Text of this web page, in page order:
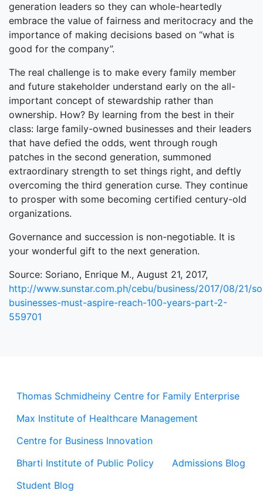
Thomas Schmidheiny Centre for Family Enterprise
Max Institute of Healthcare Management
Centre for Business Innovation
Bharti Institute of Public Policy
Admissions Blog
Student Blog
generation leaders so they can whole-heartedly
embrace the value of fairness and meritocracy and the
importance of making decisions based on “what is
good for the company”.
The real challenge is to make every family member
and future stakeholder understand early on the all-
important concept of stewardship rather than
ownership. How? By learning from the best in their
class: large family-owned businesses and their leaders
that have defied the odds, went through rough
patches in the second generation, summoned
extraordinary strength to set things right, and deftly
overcoming the third generation curse. They continue
to prosper with some becoming certified century-old
organizations.
Governance and succession is non-negotiable. It is
your wonderful gift to the next generation.
Source: Soriano, Enrique M., August 21, 2017,
http://www.sunstar.com.ph/cebu/business/2017/08/21/
businesses-must-aspire-reach-100-years-part-2-
559701